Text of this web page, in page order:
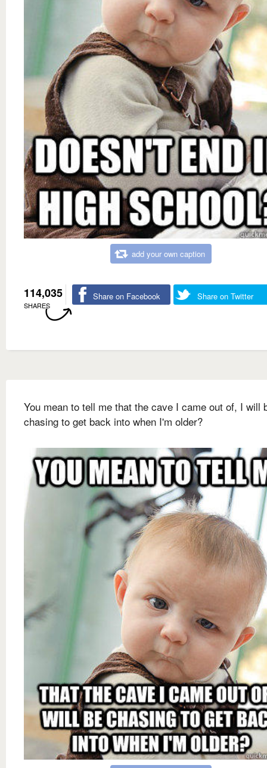
add your own caption
114,035
SHARES
Share on Facebook Share on Twitter
You mean to tell me that the cave I came out of, I will
chasing to get back into when I'm older?